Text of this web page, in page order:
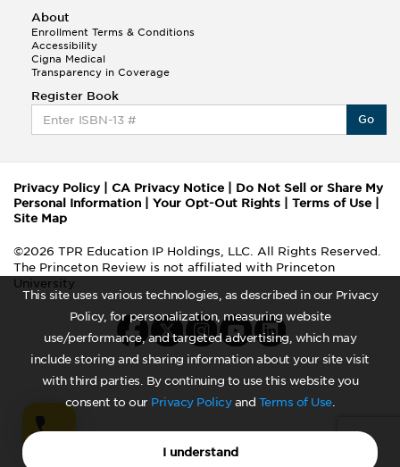
This site uses various technologies, as described in our Privacy
Policy, for personalization, measuring website
use/performance, and targeted advertising, which may
include storing and sharing information about your site visit
with third parties. By continuing to use this website you
consent to our Privacy Policyand Terms of Use.
I understand
About
Enrollment Terms & Conditions
Accessibility
Cigna Medical
Transparency in Coverage
Register Book
Go
Privacy Policy| CA Privacy Notice
Do Not Sell or Share My
Personal Information
Your Opt-Out Rights Terms of Use
Site Map
©2026 TPR Education IP Holdings, LLC. All Rights Reserved.
The Princeton Review is not affiliated with Princeton
University